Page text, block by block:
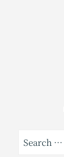
Search